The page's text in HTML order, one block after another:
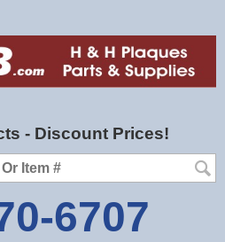
- Discount Prices!
6707